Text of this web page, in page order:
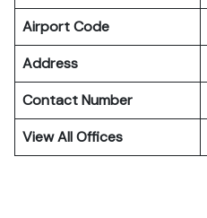
Airport Code
Address
Contact Number
View All Offices